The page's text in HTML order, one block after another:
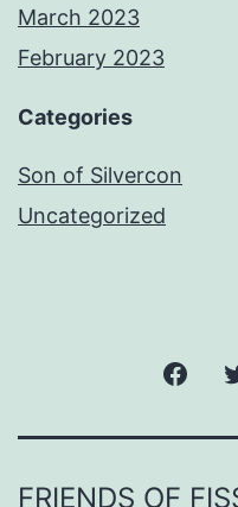
March 2023
February 2023
Categories
Son of Silvercon
Uncategorized
FRIENDS OF